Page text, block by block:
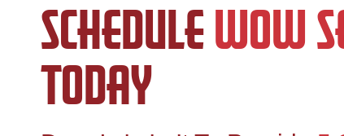
SCHEDULEWOW
TODAY